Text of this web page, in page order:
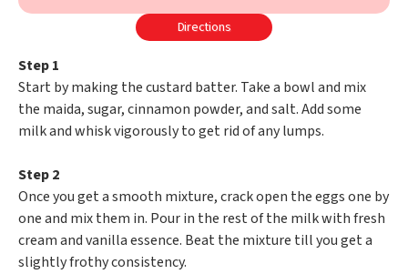
Directions
Step 1
Start by making the custard batter. Take a bowl and mix
the maida, sugar, cinnamon powder, and salt. Add some
milk and whisk vigorously to get rid of any lumps.
Step 2
Once you get a smooth mixture, crack open the eggs one by
one and mix them in. Pour in the rest of the milk with fresh
cream and vanilla essence. Beat the mixture till you get a
slightly frothy consistency.